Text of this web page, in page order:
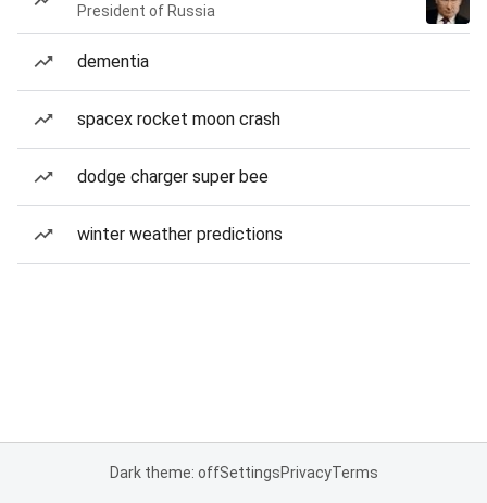
President of Russia
dementia
spacex rocket moon crash
dodge charger super bee
winter weather predictions
Dark theme: offSettingsPrivacyTerms